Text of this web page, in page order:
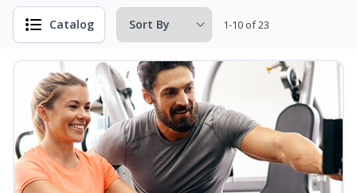
Catalog 1-10 of 23